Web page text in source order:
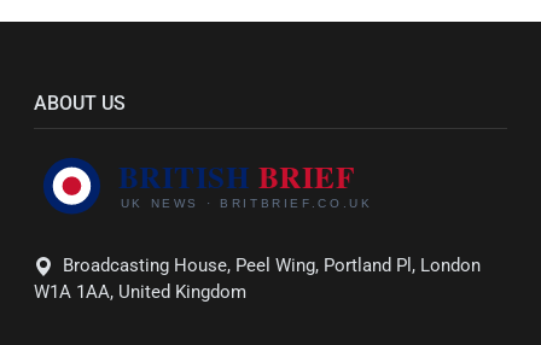
ABOUT US
Broadcasting House, Peel Wing, Portland Pl, London
W1A 1AA, United Kingdom